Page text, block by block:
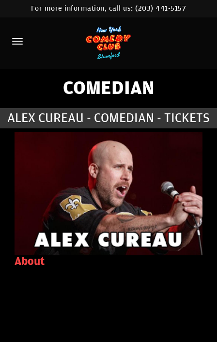
HOME
CALENDAR
ABOUT
COMEDIANS
COMEDY WORKSHOP
NYC LOCATIONS >
MORE
For more information, call us:(203) 441-5157
COMEDIAN
ALEX CUREAU - COMEDIAN - TICKETS
About